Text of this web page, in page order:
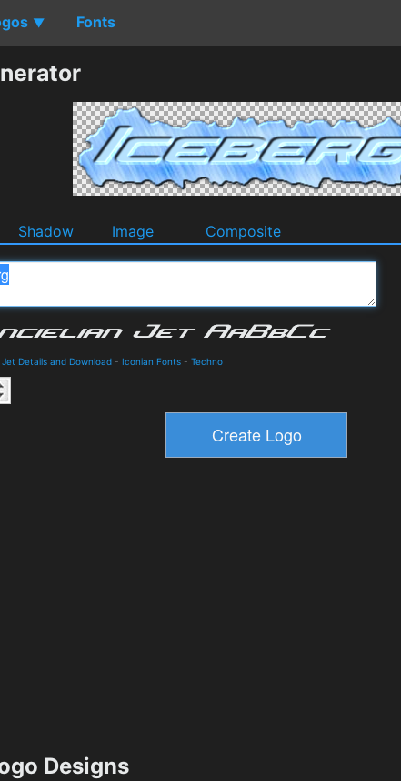
▼ Fonts
Shadow Image Composite
Details and Download - Iconian Fonts - Techno
Designs